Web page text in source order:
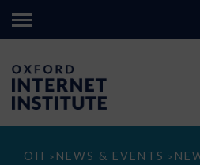
OII > NEWS & EVENTS >
The